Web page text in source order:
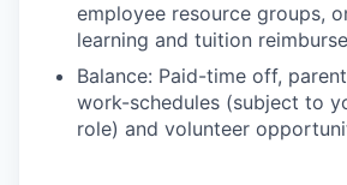
employee resource groups,
learning and tuition
Balance: Paid-time off,
work-schedules (subject to
role) and volunteer